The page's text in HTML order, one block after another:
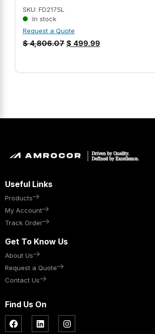
SKU: FD2175L
In stock
Request a Quote
$4,806.07 $ 499.99
Useful Links
Products
My Account
Track Order
Get To Know Us
About Us
Request a Quote
Contact Us
Find Us On